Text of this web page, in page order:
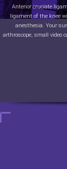
Anterior cruciate
ligament of the knee
anesthesia. Your
arthroscope, small video